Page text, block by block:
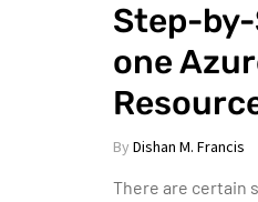
Step-by-
one
By Dishan M. Francis
There are certain